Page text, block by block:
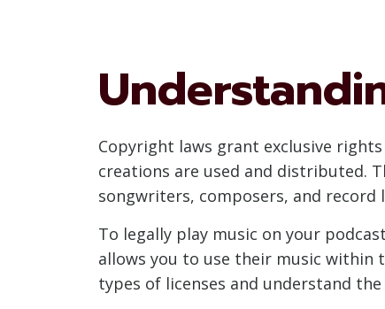
Copyright laws grant exclusive
creations are used and distributed.
songwriters, composers, and record
To legally play music on your
allows you to use their music within
types of licenses and understand